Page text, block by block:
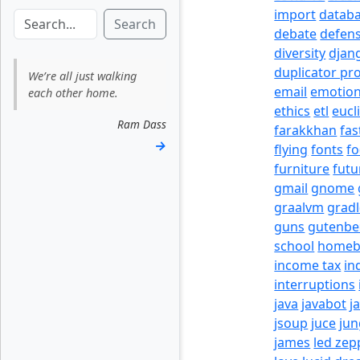
Search
We’re all just walking
each other home.
Ram Dass
→
import
debate
diversity
duplicator pro
email emotion
ethics etl
farakkhan
flying fonts
furniture
gmail gnome
graalvm
guns
school
income tax
interruptions
java javabot
jsoup juce
james led